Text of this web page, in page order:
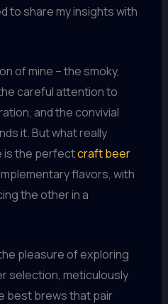
to share my insights with
of mine – the smoky,
careful attention to
and the convivial
it. But what really
is the perfectcraft beer
flavors, with
the other in a
pleasure of exploring
selection, meticulously
best brews that pair